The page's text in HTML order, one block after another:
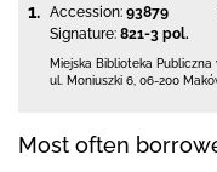
1. Accession: 93879
Signature: 821-3 pol.
Miejska Biblioteka
ul. Moniuszki 6 06-200
Most often